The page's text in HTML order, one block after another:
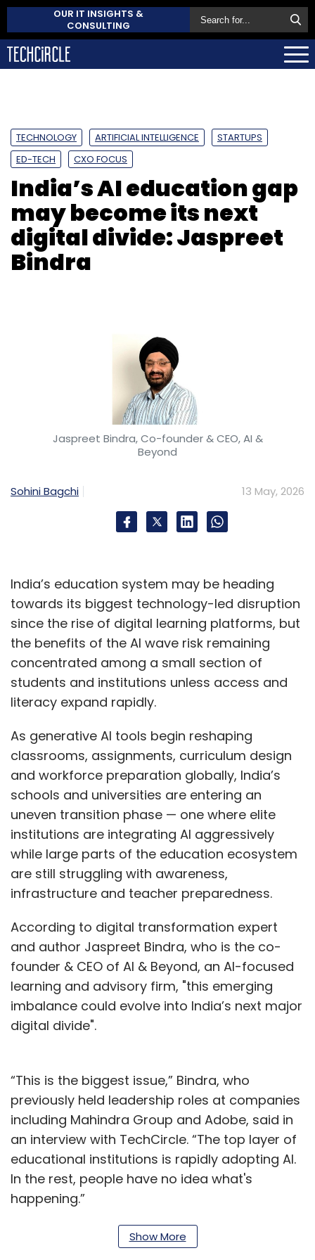
OUR IT INSIGHTS &
CONSULTING
TECHNOLOGY ARTIFICIAL INTELLIGENCE
STARTUPS
ED-TECH
CXO FOCUS
India’s AI education gap
may become its next
digital divide: Jaspreet
Bindra
Jaspreet Bindra, Co-founder & CEO, AI &
Beyond
Sohini Bagchi 13 May, 2026
India’s education system may be heading
towards its biggest technology-led disruption
since the rise of digital learning platforms, but
the benefits of the AI wave risk remaining
concentrated among a small section of
students and institutions unless access and
literacy expand rapidly.
As generative AI tools begin reshaping
classrooms, assignments, curriculum design
and workforce preparation globally, India’s
schools and universities are entering an
uneven transition phase — one where elite
institutions are integrating AI aggressively
while large parts of the education ecosystem
are still struggling with awareness,
infrastructure and teacher preparedness.
According to digital transformation expert
and author Jaspreet Bindra, who is the co-
founder & CEO of AI & Beyond, an AI-focused
learning and advisory firm, "this emerging
imbalance could evolve into India’s next major
digital divide".
“This is the biggest issue,” Bindra, who
previously held leadership roles at companies
including Mahindra Group and Adobe, said in
an interview with TechCircle. “The top layer of
educational institutions is rapidly adopting AI.
In the rest, people have no idea what's
happening.”
The comments come at a time when AI
adoption is accelerating across India’s
Show More